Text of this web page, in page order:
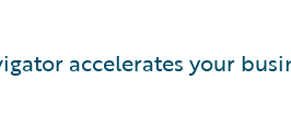
accelerates your